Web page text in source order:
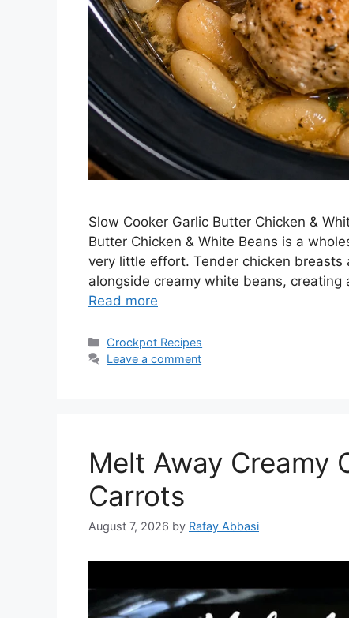
Slow Cooker Garlic Butter Chicken &
Butter Chicken & White Beans is a
very little effort. Tender chicken
alongside creamy white beans,
Read more
Categories
Crockpot Recipes
Leave a comment
Melt Away Creamy
Carrots
August 7, 2026 by Rafay Abbasi